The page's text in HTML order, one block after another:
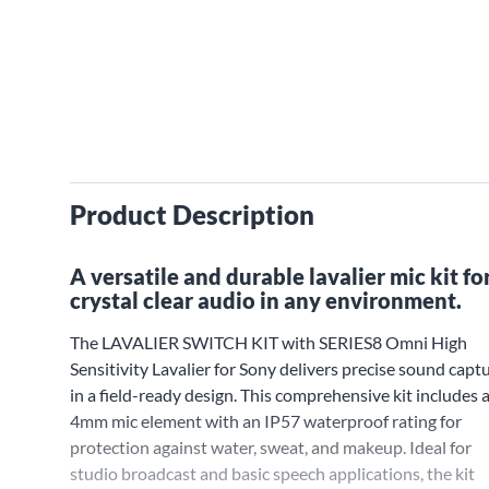
Product Description
A versatile and durable lavalier mic kit
crystal clear audio in any environment.
The LAVALIER SWITCH KIT with SERIES8 Omni High
Sensitivity Lavalier for Sony delivers precise sound
in a field-ready design. This comprehensive kit includes a
4mm mic element with an IP57 waterproof rating for
protection against water, sweat, and makeup. Ideal for
studio broadcast and basic speech applications, the kit